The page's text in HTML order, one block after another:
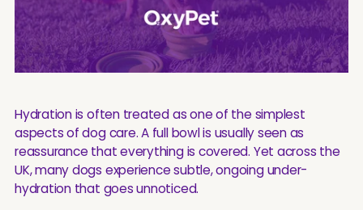
Hydration is often treated as one of the simplest
aspects of dog care. A full bowl is usually seen as
reassurance that everything is covered. Yet across the
UK, many dogs experience subtle, ongoing under-
hydration that goes unnoticed.